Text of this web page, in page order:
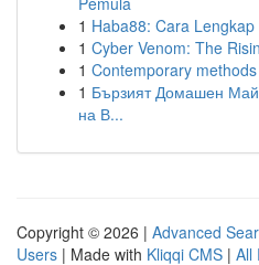
1 Haba88: Cara
1 Cyber Venom: The
1 Contemporary
1 Бързият Домашен
на В...
Copyright © 2026 | Advanced
Users | Made with Kliqqi CMS | All